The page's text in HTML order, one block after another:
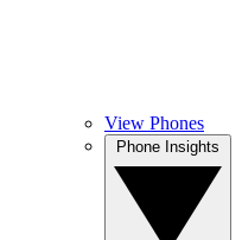
View Phones